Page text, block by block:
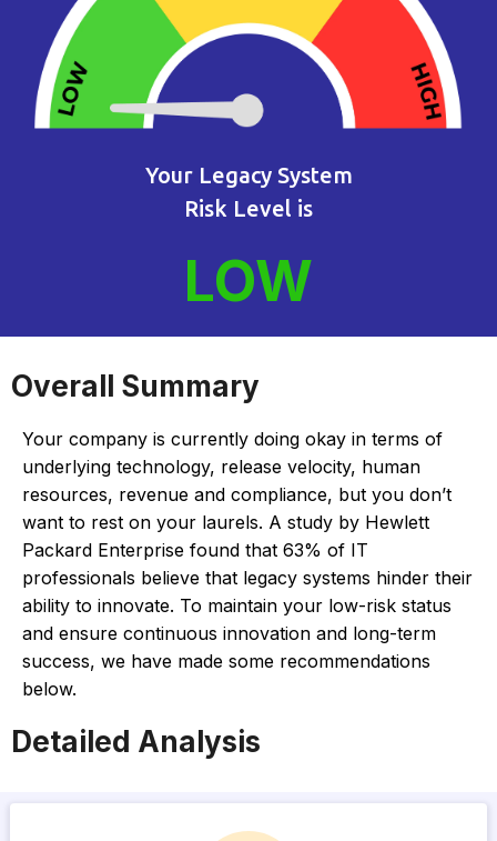
Your Legacy System
Risk Level is
LOW
Overall Summary
Your company is currently doing okay in terms of
underlying technology, release velocity, human
resources, revenue and compliance, but you don’t
want to rest on your laurels. A study by Hewlett
Packard Enterprise found that 63% of IT
professionals believe that legacy systems hinder their
ability to innovate. To maintain your low-risk status
and ensure continuous innovation and long-term
success, we have made some recommendations
below.
Detailed Analysis